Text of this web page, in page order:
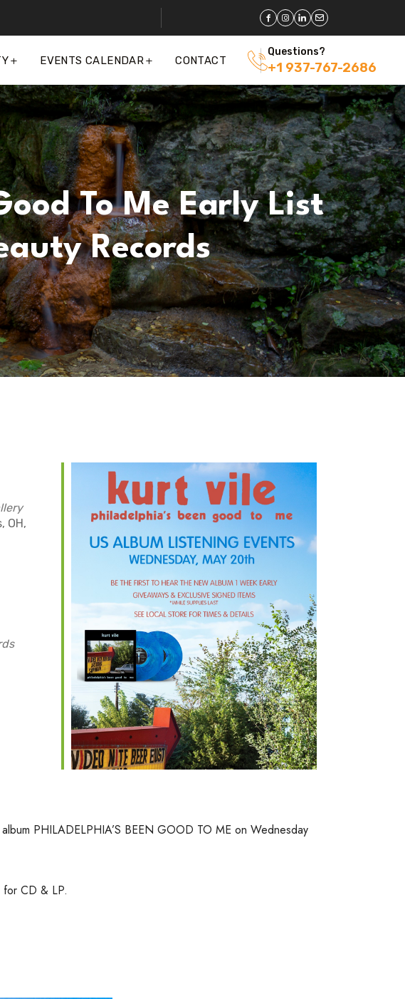
EVENTS CALENDAR CONTACT
Questions?
+1 937-767-2686
To Me Early List
Records
Outlook Live
OH,
PHILADELPHIA’S BEEN GOOD TO ME on Wednesday
for CD & LP.